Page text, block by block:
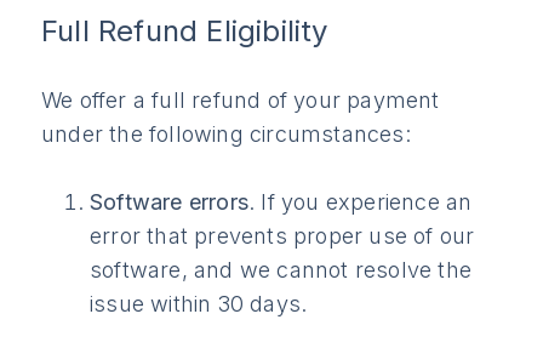
Full Refund Eligibility
We offer a full refund of your payment
under the following circumstances:
Software errors. If you experience an
error that prevents proper use of our
software, and we cannot resolve the
issue within 30 days.